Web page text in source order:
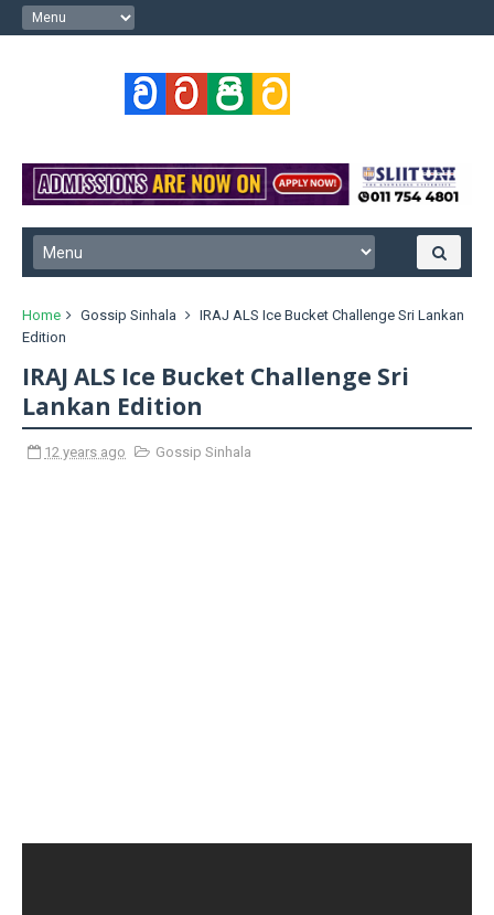
Home Gossip Sinhala
IRAJ ALS Ice Bucket Challenge Sri Lankan
Edition
IRAJ ALS Ice Bucket Challenge Sri
Lankan Edition
12 years ago Gossip Sinhala